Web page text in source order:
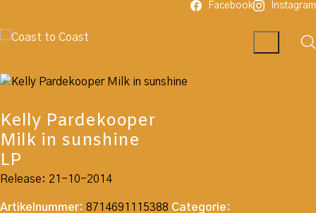
Facebook Instagram
Kelly Pardekooper
Milk in sunshine
LP
Release: 21-10-2014
Artikelnummer: 8714691115388 Categorie: